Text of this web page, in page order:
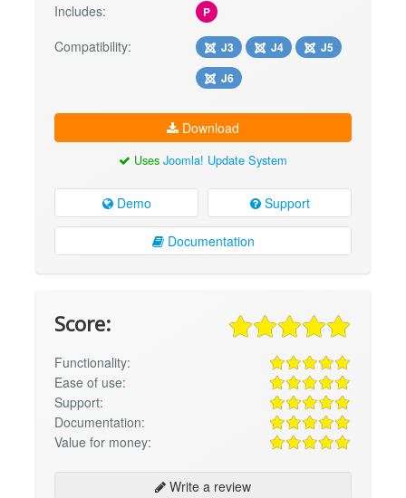
Includes:
P
Compatibility: J3 J4
J5
J6
Download
Uses Joomla! Update System
Demo Support
Documentation
Score:
Functionality:
Ease of use:
Support:
Documentation:
Value for money:
Write a review